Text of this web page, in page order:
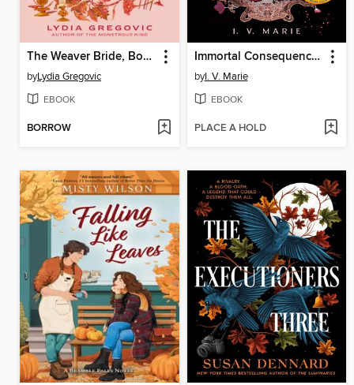
The Weaver Bride, Book 1
byLydia Gregovic
EBOOK
BORROW
Immortal Consequences
byI. V. Marie
EBOOK
PLACE A HOLD